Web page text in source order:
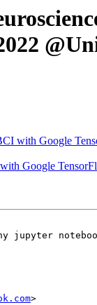
with Google
Google
>